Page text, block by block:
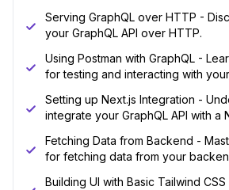
Serving GraphQL over HTTP -
your GraphQL API over HTTP.
Using Postman with GraphQL -
for testing and interacting with your
Setting up Next.js Integration -
integrate your GraphQL API with a
Fetching Data from Backend -
for fetching data from your
Building UI with Basic Tailwind